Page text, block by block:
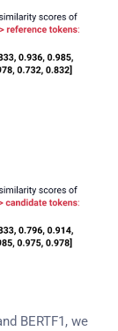
BERTF1, we